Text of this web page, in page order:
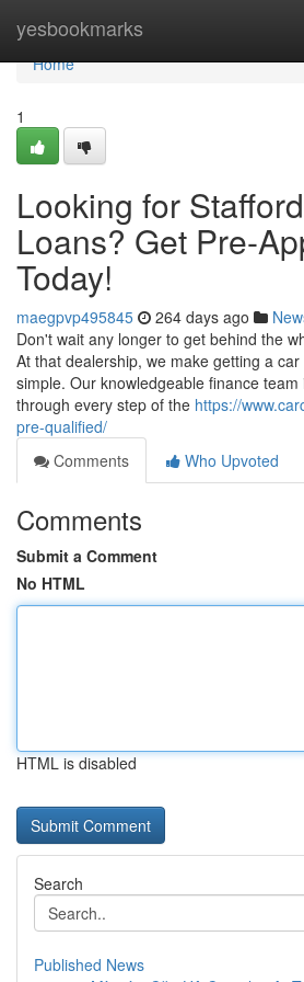
yesbookmarks
Home
Home
1
Looking for
Loans? Get Pre-
Today!
maegpvp495845 264 days ago
Don't wait any longer to get behind the
At that dealership, we make getting a car
simple. Our knowledgeable finance
through every step of the https://
pre-qualified/
Comments
Who Upvoted
Comments
Submit a Comment
No HTML
HTML is disabled
Search
Published News